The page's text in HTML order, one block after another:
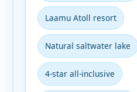
Laamu Atoll resort
Natural saltwater lake
4-star all-inclusive